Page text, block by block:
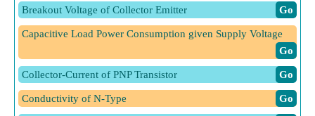
Breakout Voltage of Collector Emitter ​ Go
Capacitive Load Power Consumption given Supply Voltage
​ Go
Collector-Current of PNP Transistor ​ Go
Conductivity of N-Type ​ Go